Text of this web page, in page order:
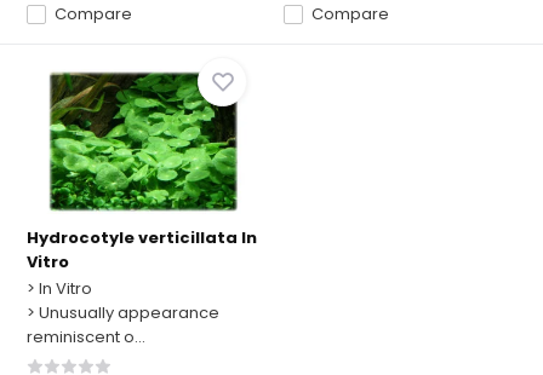
Compare Compare
Hydrocotyle verticillata In
Vitro
> In Vitro
> Unusually appearance
reminiscent o...